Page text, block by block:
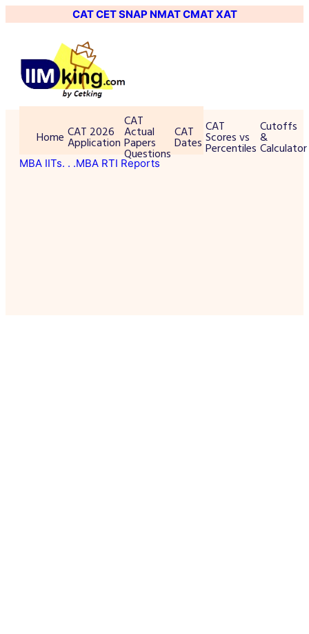
CATCETSNAP NMATCMATXAT
Home CAT 2026
Application
CAT
Actual
Papers
Questions
CAT
Dates
CAT
Scores vs
Percentiles
Cutoffs
&
Calculator
MBA IITs. . .MBA RTI Reports